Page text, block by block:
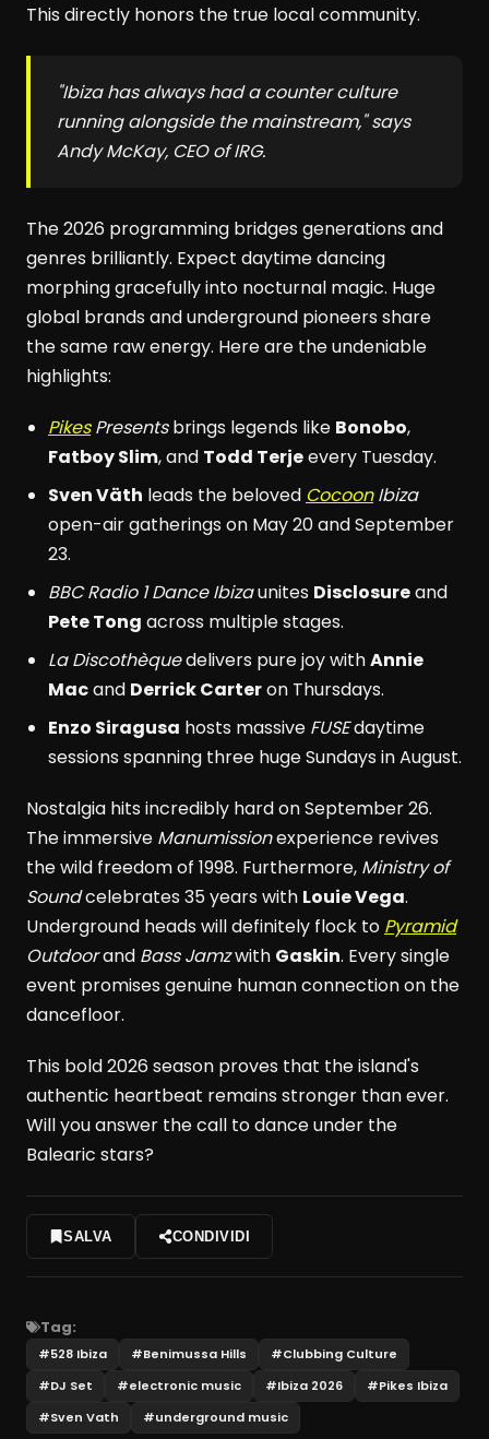
This directly honors the true local community.
"Ibiza has always had a counter culture
running alongside the mainstream," says
Andy McKay, CEO of IRG.
The 2026 programming bridges generations and
genres brilliantly. Expect daytime dancing
morphing gracefully into nocturnal magic. Huge
global brands and underground pioneers share
the same raw energy. Here are the undeniable
highlights:
PikesPresentsbrings legends like Bonobo,
Fatboy Slim, and Todd Terjeevery Tuesday.
Sven Väth leads the beloved CocoonIbiza
open-air gatherings on May 20 and September
23.
BBC Radio 1 Dance Ibizaunites Disclosureand
Pete Tong across multiple stages.
La Discothèquedelivers pure joy withAnnie
Macand Derrick Carteron Thursdays.
Enzo Siragusa hosts massive FUSEdaytime
sessions spanning three huge Sundays in August.
Nostalgia hits incredibly hard on September 26.
The immersive Manumissionexperience revives
the wild freedom of 1998. Furthermore, Ministry of
Soundcelebrates 35 years with Louie Vega.
Underground heads will definitely flock to Pyramid
Outdoorand Bass Jamzwith Gaskin. Every single
event promises genuine human connection on the
dancefloor.
This bold 2026 season proves that the island's
authentic heartbeat remains stronger than ever.
Will you answer the call to dance under the
Balearic stars?
SALVA CONDIVIDI
Tag:
#528 Ibiza #Benimussa Hills #Clubbing Culture
#DJ Set #electronic music #Ibiza 2026 #Pikes Ibiza
#Sven Vath #underground music